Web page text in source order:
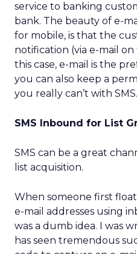
service to banking
bank. The beauty of e-
for mobile, is that the
notification (via e-mail
this case, e-mail is the
you can also keep a
you really can’t with SMS.
SMS Inbound for List
SMS can be a great
list acquisition.
When someone first
e-mail addresses using
was a dumb idea. I was
has seen tremendous